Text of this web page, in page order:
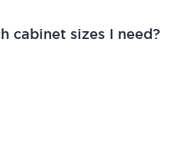
cabinet sizes I need?